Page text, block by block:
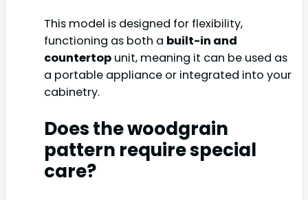
This model is designed for flexibility,
functioning as both a built-in and
countertop unit, meaning it can be used as
a portable appliance or integrated into your
cabinetry.
Does the woodgrain
pattern require special
care?